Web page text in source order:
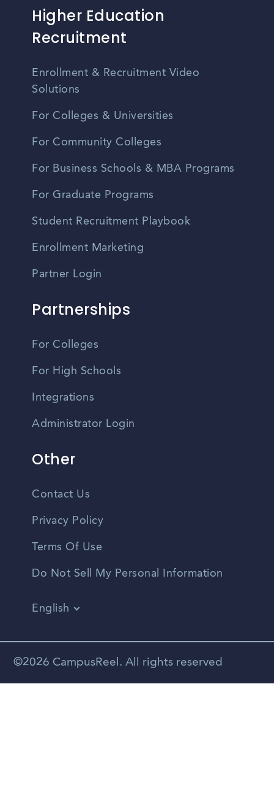
Higher Education
Recruitment
Enrollment & Recruitment Video
Solutions
For Colleges & Universities
For Community Colleges
For Business Schools & MBA Programs
For Graduate Programs
Student Recruitment Playbook
Enrollment Marketing
Partner Login
Partnerships
For Colleges
For High Schools
Integrations
Administrator Login
Other
Contact Us
Privacy Policy
Terms Of Use
Do Not Sell My Personal Information
English
Spanish
©2026 CampusReel. All rights reserved